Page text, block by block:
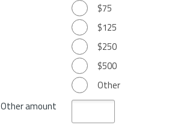
$75
$125
$250
$500
Other
Other amount